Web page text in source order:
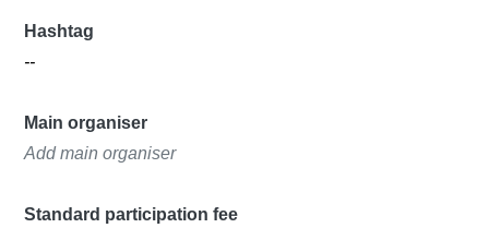
Hashtag
--
Main organiser
Add main organiser
Standard participation fee